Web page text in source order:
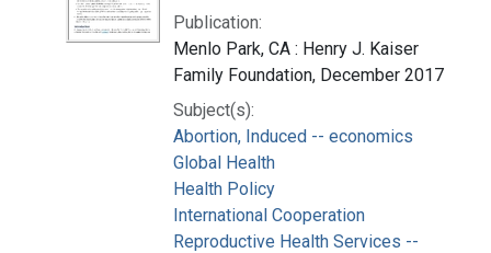
Publication:
Menlo Park, CA : Henry J. Kaiser
Family Foundation, December 2017
Subject(s):
Abortion, Induced -- economics
Global Health
Health Policy
International Cooperation
Reproductive Health Services --